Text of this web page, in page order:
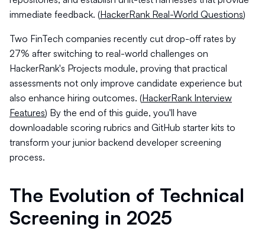
immediate feedback. (HackerRank Real-World Questions)
Two FinTech companies recently cut drop-off rates by
27% after switching to real-world challenges on
HackerRank's Projects module, proving that practical
assessments not only improve candidate experience but
also enhance hiring outcomes. (HackerRank Interview
Features) By the end of this guide, you'll have
downloadable scoring rubrics and GitHub starter kits to
transform your junior backend developer screening
process.
The Evolution of Technical
Screening in 2025